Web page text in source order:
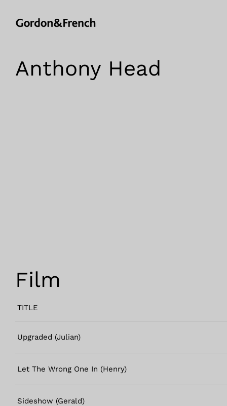
Anthony Head
Film
TITLE
Upgraded (Julian)
Let The Wrong One In (Henry)
Sideshow (Gerald)